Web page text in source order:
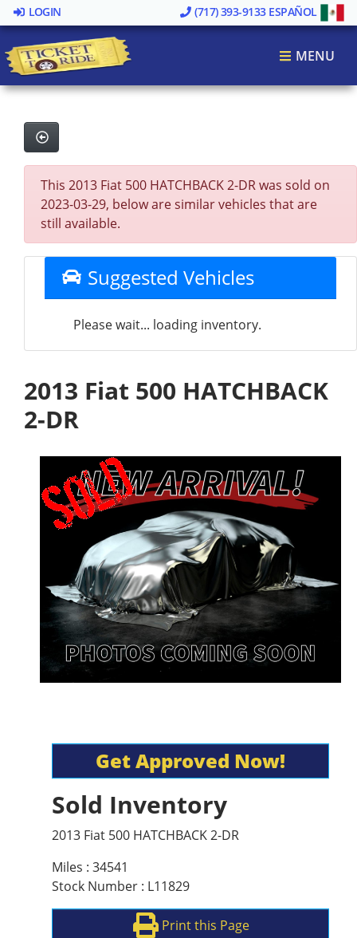
LOGIN (717) 393-9133 ESPAÑOL
MENU
This 2013 Fiat 500 HATCHBACK 2-DR was sold on
2023-03-29, below are similar vehicles that are
still available.
Suggested Vehicles
Please wait... loading inventory.
2013 Fiat 500 HATCHBACK
2-DR
Get Approved Now!
Sold Inventory
2013 Fiat 500 HATCHBACK 2-DR
Miles : 34541
Stock Number : L11829
Print this Page